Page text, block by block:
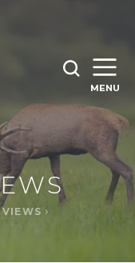
MENU
OPEN
SEARCH
BELOW
VIEWS